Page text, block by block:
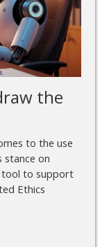
the
to the use
stance on
tool to support
Ethics